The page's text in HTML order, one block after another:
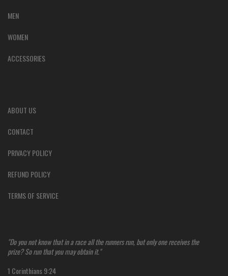
MEN
WOMEN
ACCESSORIES
ABOUT US
CONTACT
PRIVACY POLICY
REFUND POLICY
TERMS OF SERVICE
"Do you not know that in a race all the runners run, but only one receives the
prize? So run that you may obtain it."
1 Corinthians 9:24